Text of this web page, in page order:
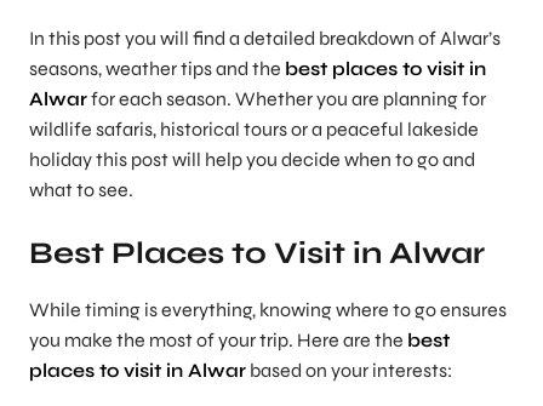
In this post you will find a detailed breakdown of Alwar’s
seasons, weather tips and the best places to visit in
Alwarfor each season. Whether you are planning for
wildlife safaris, historical tours or a peaceful lakeside
holiday this post will help you decide when to go and
whatto see.
Best Places to Visit in Alwar
While timing is everything, knowing where to go ensures
you make the most of your trip. Here are the best
places to visit in Alwar based on your interests: